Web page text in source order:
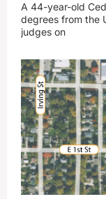
A 44-year-old
degrees from the
judges on